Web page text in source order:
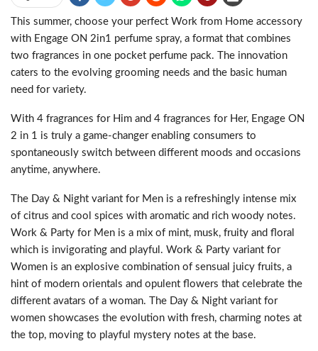
This summer, choose your perfect Work from Home accessory
with Engage ON 2in1 perfume spray, a format that combines
two fragrances in one pocket perfume pack. The innovation
caters to the evolving grooming needs and the basic human
need for variety.
With 4 fragrances for Him and 4 fragrances for Her, Engage ON
2 in 1 is truly a game-changer enabling consumers to
spontaneously switch between different moods and occasions
anytime, anywhere.
The Day & Night variant for Men is a refreshingly intense mix
of citrus and cool spices with aromatic and rich woody notes.
Work & Party for Men is a mix of mint, musk, fruity and floral
which is invigorating and playful. Work & Party variant for
Women is an explosive combination of sensual juicy fruits, a
hint of modern orientals and opulent flowers that celebrate the
different avatars of a woman. The Day & Night variant for
women showcases the evolution with fresh, charming notes at
the top, moving to playful mystery notes at the base.